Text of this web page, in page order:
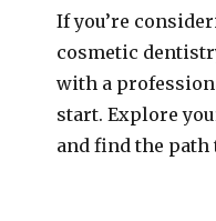
If you’re
cosmetic
with a
start. Explore
and find the path